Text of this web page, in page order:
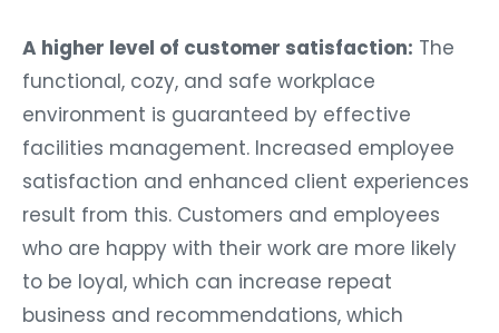
A higher level of customer satisfaction: The
functional, cozy, and safe workplace
environment is guaranteed by effective
facilities management. Increased employee
satisfaction and enhanced client experiences
result from this. Customers and employees
who are happy with their work are more likely
to be loyal, which can increase repeat
business and recommendations, which